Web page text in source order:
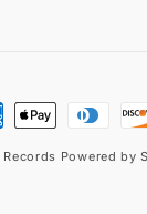
Powered by